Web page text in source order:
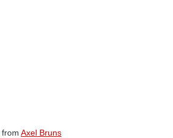
from Axel Bruns